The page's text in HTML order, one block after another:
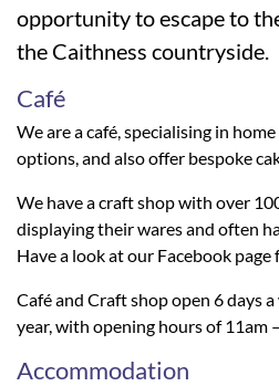
opportunity to escape to
the Caithness countryside.
Café
We are a café, specialising in
options, and also offer bespoke
We have a craft shop with over
displaying their wares and often
Have a look at our Facebook page
Café and Craft shop open 6 days
year, with opening hours of 11am
Accommodation